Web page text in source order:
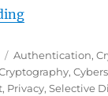
"Overview
Categories
Authentication,
,
, Privacy,Selective